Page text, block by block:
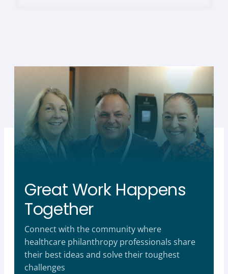
Great Work Happens
Together
Connect with the community where
healthcare philanthropy professionals share
their best ideas and solve their toughest
challenges